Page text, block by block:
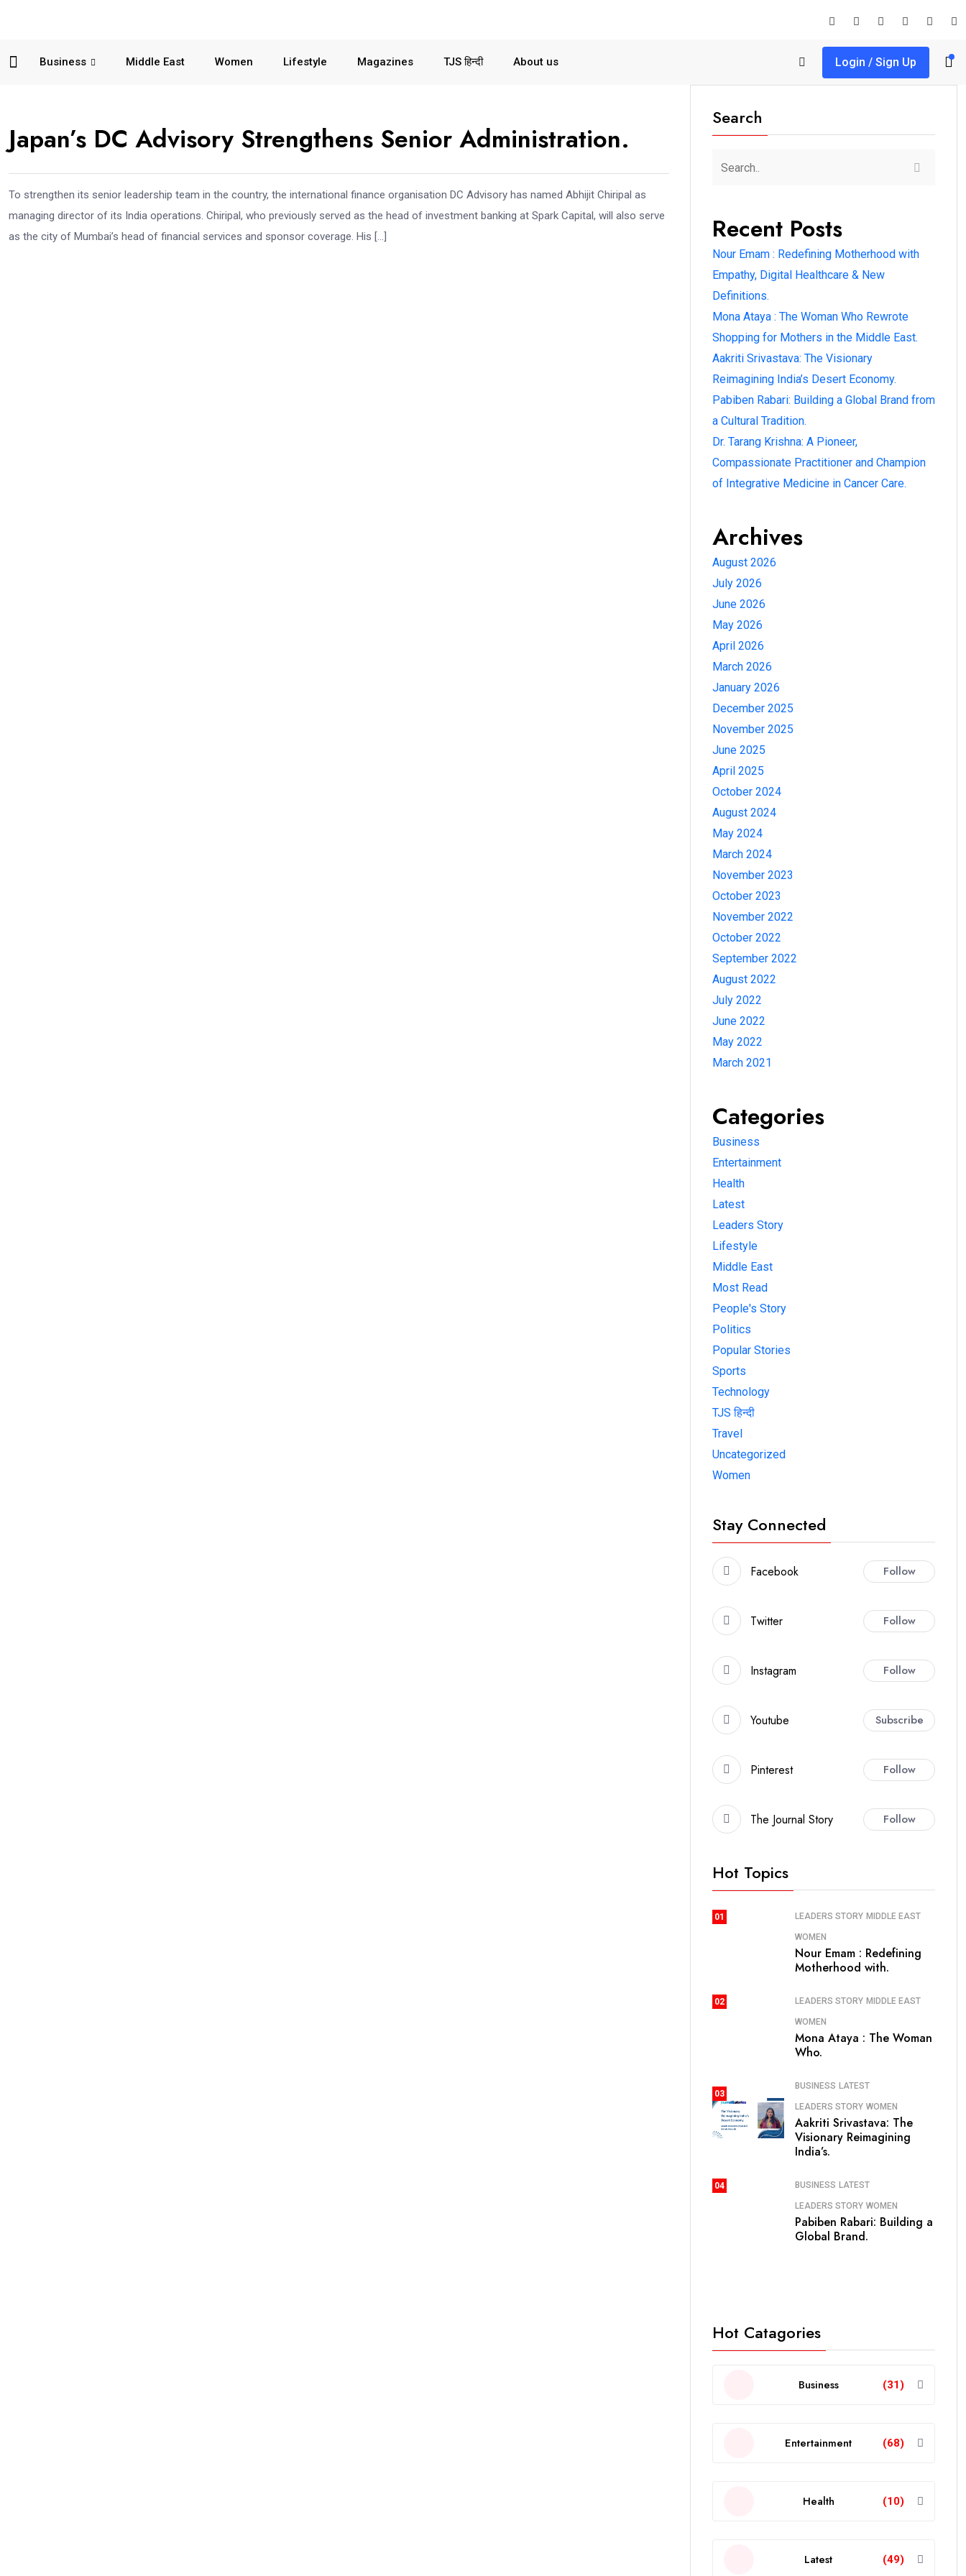
Business Middle East Women Lifestyle Magazines TJS हिन्दी About us Login / Sign Up
Japan’s DC Advisory Strengthens Senior Administration.
To strengthen its senior leadership team in the country, the international finance organisation DC Advisory has named Abhijit Chiripal as
managing director of its India operations. Chiripal, who previously served as the head of investment banking at Spark Capital, will also serve
as the city of Mumbai’s head of financial services and sponsor coverage. His […]
Search
Recent Posts
Nour Emam : Redefining Motherhood with
Empathy, Digital Healthcare & New
Definitions.
Mona Ataya : The Woman Who Rewrote
Shopping for Mothers in the Middle East.
Aakriti Srivastava: The Visionary
Reimagining India’s Desert Economy.
Pabiben Rabari: Building a Global Brand from
a Cultural Tradition.
Dr. Tarang Krishna: A Pioneer,
Compassionate Practitioner and Champion
of Integrative Medicine in Cancer Care.
Archives
August 2026
July 2026
June 2026
May 2026
April 2026
March 2026
January 2026
December 2025
November 2025
June 2025
April 2025
October 2024
August 2024
May 2024
March 2024
November 2023
October 2023
November 2022
October 2022
September 2022
August 2022
July 2022
June 2022
May 2022
March 2021
Categories
Business
Entertainment
Health
Latest
Leaders Story
Lifestyle
Middle East
Most Read
People's Story
Politics
Popular Stories
Sports
Technology
TJS हिन्दी
Travel
Uncategorized
Women
Stay Connected
Facebook Follow
Twitter Follow
Instagram Follow
Youtube Subscribe
Pinterest Follow
The Journal Story Follow
Hot Topics
01 LEADERS STORY MIDDLE EAST
WOMEN
Nour Emam : Redefining
Motherhood with.
02 LEADERS STORY MIDDLE EAST
WOMEN
Mona Ataya : The Woman
Who.
03
BUSINESS LATEST
LEADERS STORY WOMEN
Aakriti Srivastava: The
Visionary Reimagining
India’s.
04 BUSINESS LATEST
LEADERS STORY WOMEN
Pabiben Rabari: Building a
Global Brand.
Hot Catagories
Business (31)
Entertainment (68)
Health (10)
Latest (49)